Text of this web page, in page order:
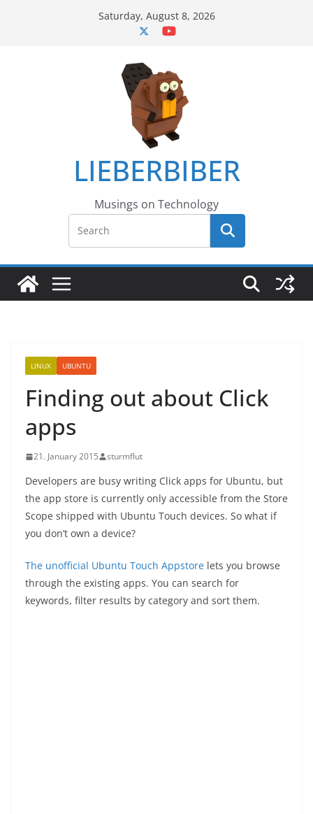
Saturday, August 8, 2026
LIEBERBIBER
Musings on Technology
LINUX UBUNTU
Finding out about Click
apps
21. January 2015 sturmflut
Developers are busy writing Click apps for Ubuntu, but
the app store is currently only accessible from the Store
Scope shipped with Ubuntu Touch devices. So what if
you don’t own a device?
The unofficial Ubuntu Touch Appstore lets you browse
through the existing apps. You can search for
keywords, filter results by category and sort them.